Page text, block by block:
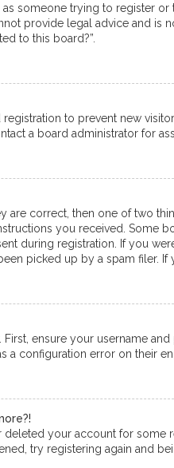
someone trying to register
provide legal advice and is
to this board?”.
to prevent new
a board administrator for
are correct, then one of two
you received. Some
during registration. If you
picked up by a spam filer.
ensure your username
a configuration error on their
deleted your account for
try registering again and